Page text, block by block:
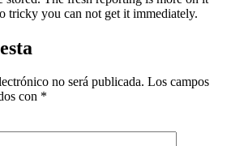
tricky you can not get it immediately.
no será publicada. Los campos
con *